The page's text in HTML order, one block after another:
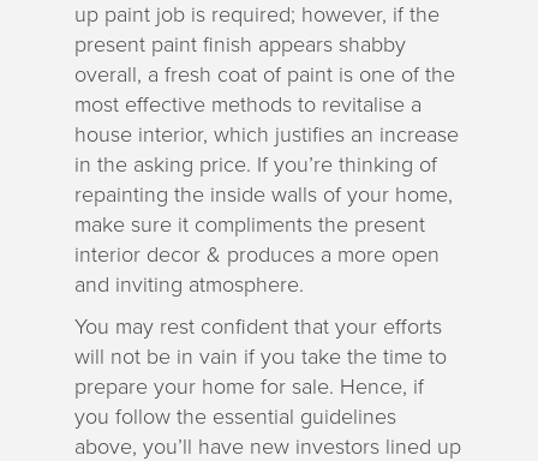
up paint job is required; however, if the
present paint finish appears shabby
overall, a fresh coat of paint is one of the
most effective methods to revitalise a
house interior, which justifies an increase
in the asking price. If you’re thinking of
repainting the inside walls of your home,
make sure it compliments the present
interior decor & produces a more open
and inviting atmosphere.
You may rest confident that your efforts
will not be in vain if you take the time to
prepare your home for sale. Hence, if
you follow the essential guidelines
above, you’ll have new investors lined up